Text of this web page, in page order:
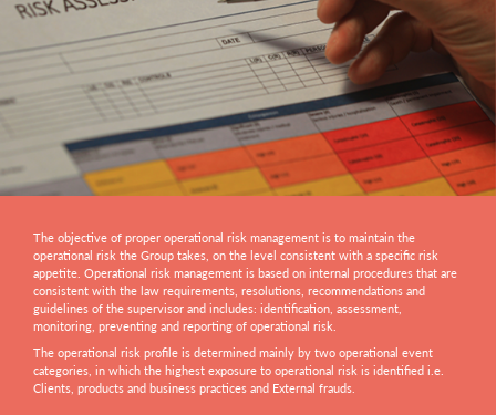
The objective of proper operational risk management is to maintain the
operational risk the Group takes, on the level consistent with a specific risk
appetite. Operational risk management is based on internal procedures that are
consistent with the law requirements, resolutions, recommendations and
guidelines of the supervisor and includes: identification, assessment,
monitoring, preventing and reporting of operational risk.
The operational risk profile is determined mainly by two operational event
categories, in which the highest exposure to operational risk is identified i.e.
Clients, products and business practices and External frauds.